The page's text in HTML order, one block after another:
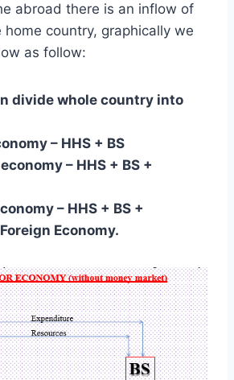
abroad there is an inflow of
home country, graphically we
as follow:
divide whole country into
– HHS + BS
– HHS + BS +
– HHS + BS +
Economy.